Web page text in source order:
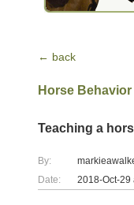
← back
Horse
Teaching a
By:
Date:
2018-Oct-29